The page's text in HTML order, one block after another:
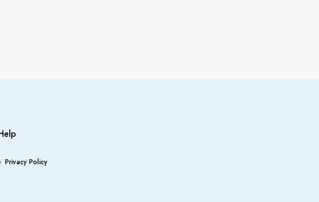
Privacy Policy